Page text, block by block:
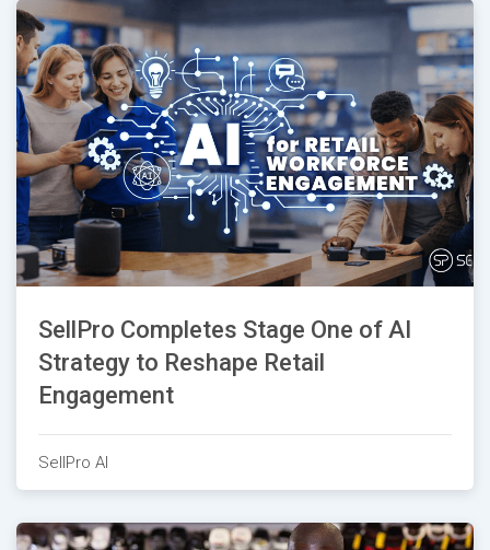
SellPro Completes Stage One of AI
Strategy to Reshape Retail
Engagement
SellPro AI